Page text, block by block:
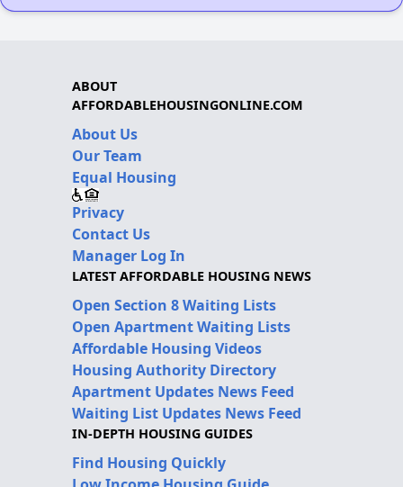
ABOUT
AFFORDABLEHOUSINGONLINE.COM
About Us
Our Team
Equal Housing
Privacy
Contact Us
Manager Log In
LATEST AFFORDABLE HOUSING NEWS
Open Section 8 Waiting Lists
Open Apartment Waiting Lists
Affordable Housing Videos
Housing Authority Directory
Apartment Updates News Feed
Waiting List Updates News Feed
IN-DEPTH HOUSING GUIDES
Find Housing Quickly